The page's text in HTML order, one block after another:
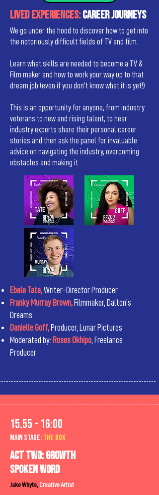
LIVED EXPERIENCES:Career Journeys
We go under the hood to discover how to get into
the notoriously difficult fields of TV and film.
Learn what skills are needed to become a TV &
Film maker and how to work your way up to that
dream job (even if you don’t know what it is yet!)
This is an opportunity for anyone, from industry
veterans to new and rising talent, to hear
industry experts share their personal career
stories and then ask the panel for invaluable
advice on navigating the industry, overcoming
obstacles and making it.
Ebele Tate,Writer-Director Producer
Franky Murray Brown, Filmmaker, Dalton's
Dreams
Danielle Goff, Producer, Lunar Pictures
Moderated by: Roses Okhipo, Freelance
Producer
15.55 - 16:00
MAIn Stage: the BOX
Act two: growth
Spoken word
Jake Whyte, Creative Artist